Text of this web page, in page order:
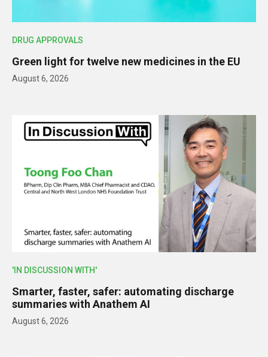
DRUG APPROVALS
Green light for twelve new medicines in the EU
August 6, 2026
'IN DISCUSSION WITH'
Smarter, faster, safer: automating discharge
summaries with Anathem AI
August 6, 2026